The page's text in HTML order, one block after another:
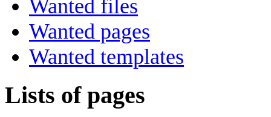
Wanted files
Wanted pages
Wanted templates
Lists of pages